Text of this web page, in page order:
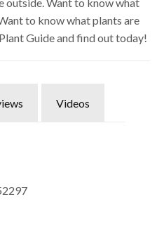
outside. Want to know what
to know what plants are
Guide and find out today!
Videos